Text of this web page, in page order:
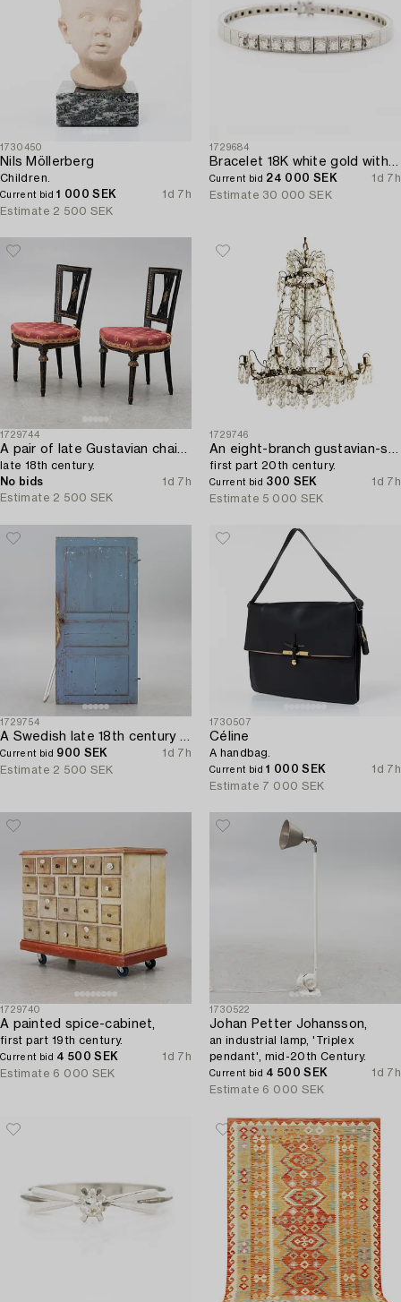
1730450
Nils Möllerberg
Children.
Current bid1 000 SEK
1d 7h
Estimate 2 500 SEK
1729684
Bracelet 18K white gold with brilliant-cut diamonds.
Current bid 24 000 SEK
1d 7h
Estimate 30 000 SEK
1729744
A pair of late Gustavian chairs from Lindome,
late 18th century.
No bids
1d 7h
Estimate 2 500 SEK
1729746
An eight-branch gustavian-style chandelier,
first part 20th century.
Current bid 300 SEK
1d 7h
Estimate 5 000 SEK
1729754
A Swedish late 18th century door.
Current bid 900 SEK
1d 7h
Estimate 2 500 SEK
1730507
Céline
A handbag.
Current bid1 000 SEK
1d 7h
Estimate 7 000 SEK
1729740
A painted spice-cabinet,
first part 19th century.
Current bid 4 500 SEK
1d 7h
Estimate 6 000 SEK
1730522
Johan Petter Johansson,
an industrial lamp, 'Triplex
pendant', mid-20th Century.
Current bid 4 500 SEK
1d 7h
Estimate 6 000 SEK